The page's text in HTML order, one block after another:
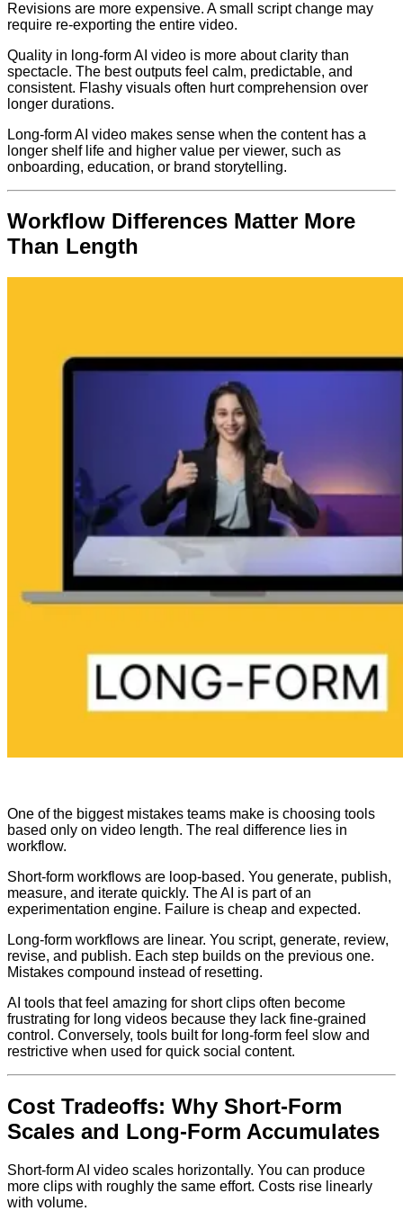
Revisions are more expensive. A small script change may
require re-exporting the entire video.
Quality in long-form AI video is more about clarity than
spectacle. The best outputs feel calm, predictable, and
consistent. Flashy visuals often hurt comprehension over
longer durations.
Long-form AI video makes sense when the content has a
longer shelf life and higher value per viewer, such as
onboarding, education, or brand storytelling.
Workflow Differences Matter More
Than Length
One of the biggest mistakes teams make is choosing tools
based only on video length. The real difference lies in
workflow.
Short-form workflows are loop-based. You generate, publish,
measure, and iterate quickly. The AI is part of an
experimentation engine. Failure is cheap and expected.
Long-form workflows are linear. You script, generate, review,
revise, and publish. Each step builds on the previous one.
Mistakes compound instead of resetting.
AI tools that feel amazing for short clips often become
frustrating for long videos because they lack fine-grained
control. Conversely, tools built for long-form feel slow and
restrictive when used for quick social content.
Cost Tradeoffs: Why Short-Form
Scales and Long-Form Accumulates
Short-form AI video scales horizontally. You can produce
more clips with roughly the same effort. Costs rise linearly
with volume.